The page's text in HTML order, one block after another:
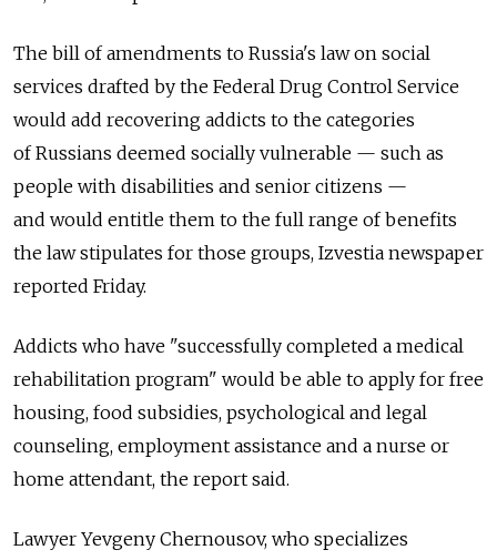
The bill of amendments to Russia's law on social
services drafted by the Federal Drug Control Service
would add recovering addicts to the categories
of Russians deemed socially vulnerable — such as
people with disabilities and senior citizens —
and would entitle them to the full range of benefits
the law stipulates for those groups, Izvestia newspaper
reported Friday.
Addicts who have "successfully completed a medical
rehabilitation program" would be able to apply for free
housing, food subsidies, psychological and legal
counseling, employment assistance and a nurse or
home attendant, the report said.
Lawyer Yevgeny Chernousov, who specializes